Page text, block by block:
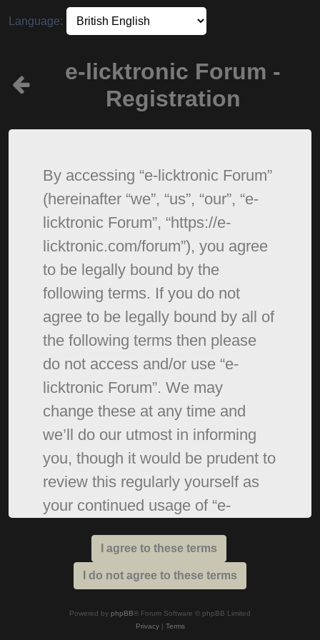
Language:
e-licktronic Forum -
Registration
By accessing “e-licktronic Forum”
(hereinafter “we”, “us”, “our”, “e-
licktronic Forum”, “https://e-
licktronic.com/forum”), you agree
to be legally bound by the
following terms. If you do not
agree to be legally bound by all of
the following terms then please
do not access and/or use “e-
licktronic Forum”. We may
change these at any time and
we’ll do our utmost in informing
you, though it would be prudent to
review this regularly yourself as
your continued usage of “e-
mean you agree to be legally
bound by these terms as they are
Powered by phpBB® Forum Software © phpBB Limited
Privacy| Terms